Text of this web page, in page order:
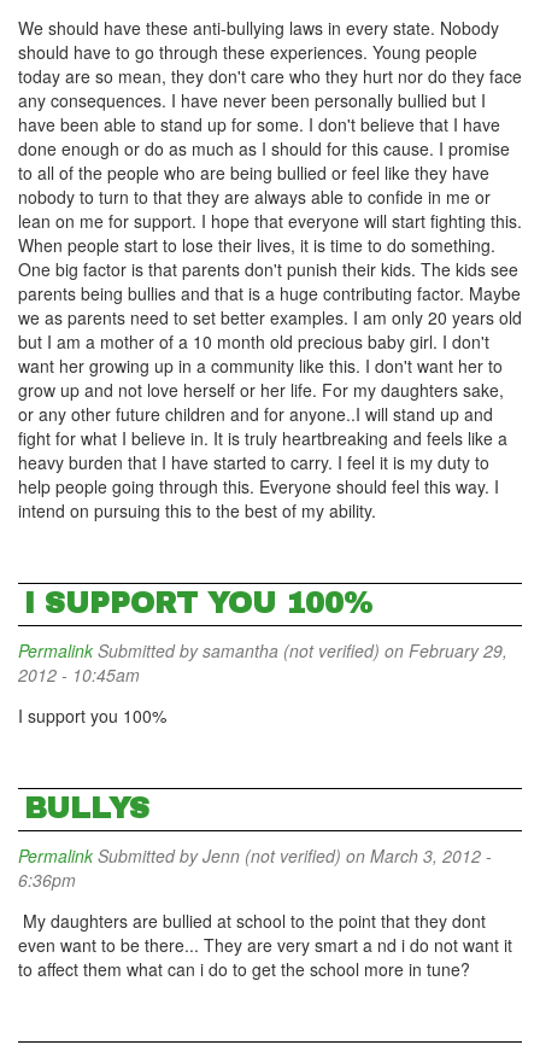
We should have these anti-bullying laws in every state. Nobody
should have to go through these experiences. Young people
today are so mean, they don't care who they hurt nor do they face
any consequences. I have never been personally bullied but I
have been able to stand up for some. I don't believe that I have
done enough or do as much as I should for this cause. I promise
to all of the people who are being bullied or feel like they have
nobody to turn to that they are always able to confide in me or
lean on me for support. I hope that everyone will start fighting this.
When people start to lose their lives, it is time to do something.
One big factor is that parents don't punish their kids. The kids see
parents being bullies and that is a huge contributing factor. Maybe
we as parents need to set better examples. I am only 20 years old
but I am a mother of a 10 month old precious baby girl. I don't
want her growing up in a community like this. I don't want her to
grow up and not love herself or her life. For my daughters sake,
or any other future children and for anyone..I will stand up and
fight for what I believe in. It is truly heartbreaking and feels like a
heavy burden that I have started to carry. I feel it is my duty to
help people going through this. Everyone should feel this way. I
intend on pursuing this to the best of my ability.
I SUPPORT YOU 100%
Permalink Submitted bysamantha (not verified) on February 29,
2012 - 10:45am
I support you 100%
BULLYS
Permalink Submitted byJenn (not verified) on March 3, 2012 -
6:36pm
My daughters are bullied at school to the point that they dont
even want to be there... They are very smart a nd i do not want it
to affect them what can i do to get the school more in tune?